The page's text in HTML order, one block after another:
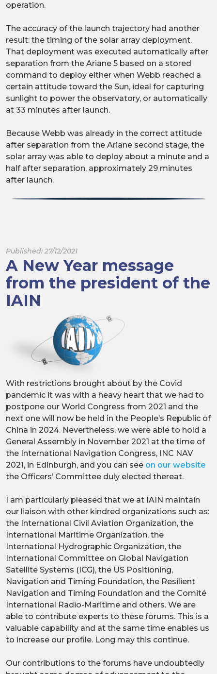
operation.
The accuracy of the launch trajectory had another
result: the timing of the solar array deployment.
That deployment was executed automatically after
separation from the Ariane 5 based on a stored
command to deploy either when Webb reached a
certain attitude toward the Sun, ideal for capturing
sunlight to power the observatory, or automatically
at 33 minutes after launch.
Because Webb was already in the correct attitude
after separation from the Ariane second stage, the
solar array was able to deploy about a minute and a
half after separation, approximately 29 minutes
after launch.
Published: 27/12/2021
A New Year message
from the president of the
IAIN
With restrictions brought about by the Covid
pandemic it was with a heavy heart that we had to
postpone our World Congress from 2021 and the
next one will now be held in the People’s Republic of
China in 2024. Nevertheless, we were able to hold a
General Assembly in November 2021 at the time of
the International Navigation Congress, INC NAV
2021, in Edinburgh, and you can see on our website
the Officers’ Committee duly elected thereat.
I am particularly pleased that we at IAIN maintain
our liaison with other kindred organizations such as:
the International Civil Aviation Organization, the
International Maritime Organization, the
International Hydrographic Organization, the
International Committee on Global Navigation
Satellite Systems (ICG), the US Positioning,
Navigation and Timing Foundation, the Resilient
Navigation and Timing Foundation and the Comité
International Radio-Maritime and others. We are
able to contribute experts to these forums. This is a
valuable capability and at the same time enables us
to increase our profile. Long may this continue.
Our contributions to the forums have undoubtedly